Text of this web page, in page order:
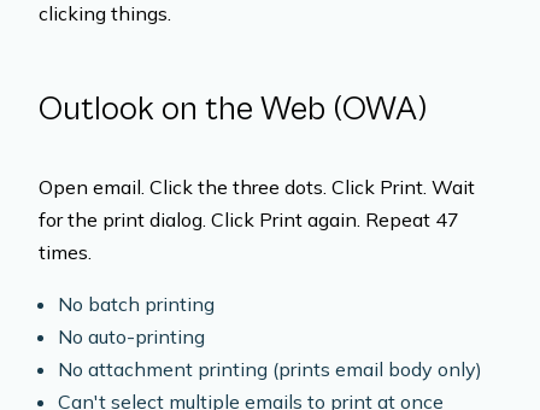
clicking things.
Outlook on the Web (OWA)
Open email. Click the three dots. Click Print. Wait
for the print dialog. Click Print again. Repeat 47
times.
No batch printing
No auto-printing
No attachment printing (prints email body only)
Can't select multiple emails to print at once